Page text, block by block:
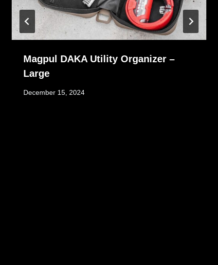
Magpul DAKA Utility Organizer –
Large
December 15, 2024